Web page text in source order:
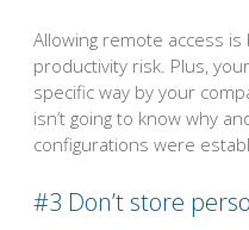
Allowing remote access
productivity risk. Plus,
specific way by your
isn’t going to know why
configurations were
#3 Don’t store